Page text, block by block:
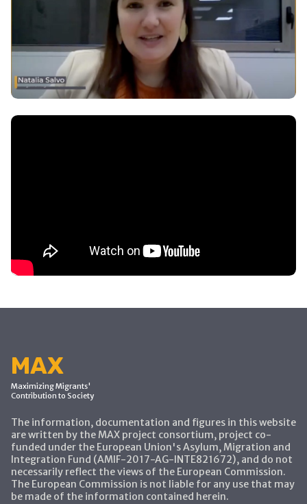
MAX
Maximizing Migrants'
Contribution to Society
The information, documentation and figures in this website
are written by the MAX project consortium, project co-
funded under the European Union's Asylum, Migration and
Integration Fund (AMIF-2017-AG-INTE821672), and do not
necessarily reflect the views of the European Commission.
The European Commission is not liable for any use that may
be made of the information contained herein.